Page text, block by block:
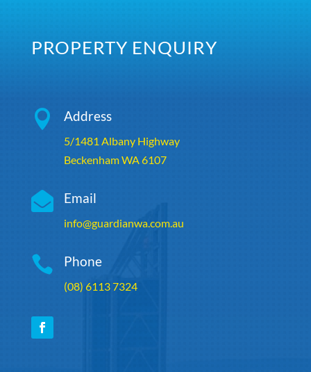
PROPERTY ENQUIRY
 Address
5/1481 Albany Highway
Beckenham WA 6107
 Email
info@guardianwa.com.au
 Phone
(08) 6113 7324